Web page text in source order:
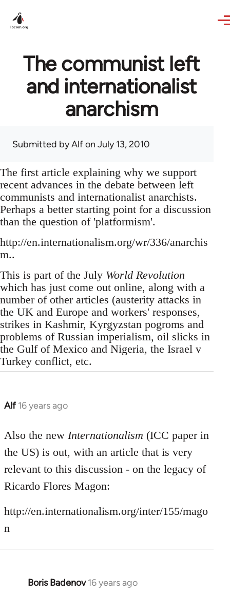
The communist left
and internationalist
anarchism
Submitted byAlfon July 13, 2010
The first article explaining why we support
recent advances in the debate between left
communists and internationalist anarchists.
Perhaps a better starting point for a discussion
than the question of 'platformism'.
http://en.internationalism.org/wr/336/anarchis
m..
This is part of the July World Revolution
which has just come out online, along with a
number of other articles (austerity attacks in
the UK and Europe and workers' responses,
strikes in Kashmir, Kyrgyzstan pogroms and
problems of Russian imperialism, oil slicks in
the Gulf of Mexico and Nigeria, the Israel v
Turkey conflict, etc.
Alf 16 years ago
In
to
Welcome
libcom.org
Also the new Internationalism (ICC paper in
the US) is out, with an article that is very
relevant to this discussion - on the legacy of
Ricardo Flores Magon:
http://en.internationalism.org/inter/155/mago
n
Boris Badenov 16 years ago
In